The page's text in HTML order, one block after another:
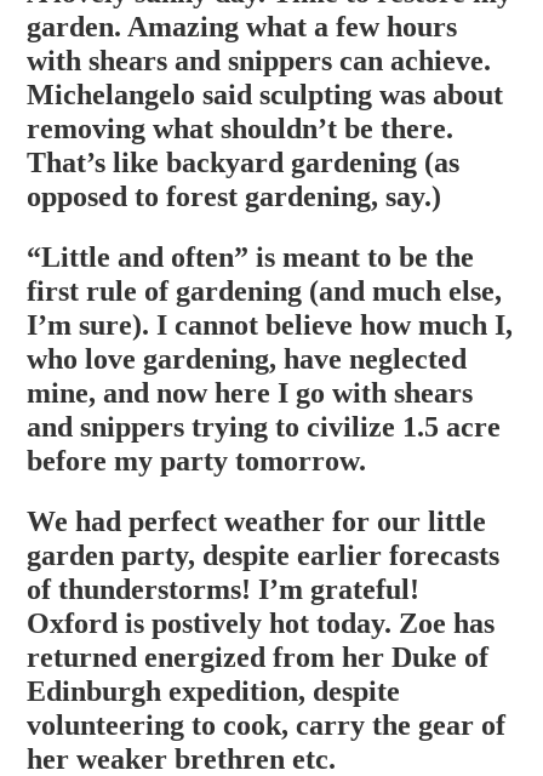
garden. Amazing what a few hours
with shears and snippers can achieve.
Michelangelo said sculpting was about
removing what shouldn’t be there.
That’s like backyard gardening (as
opposed to forest gardening, say.)
“Little and often” is meant to be the
first rule of gardening (and much else,
I’m sure). I cannot believe how much I,
who love gardening, have neglected
mine, and now here I go with shears
and snippers trying to civilize 1.5 acre
before my party tomorrow.
We had perfect weather for our little
garden party, despite earlier forecasts
of thunderstorms! I’m grateful!
Oxford is postively hot today. Zoe has
returned energized from her Duke of
Edinburgh expedition, despite
volunteering to cook, carry the gear of
her weaker brethren etc.